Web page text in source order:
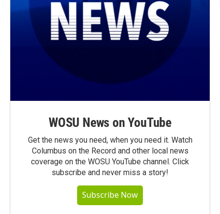
WOSU News on YouTube
Get the news you need, when you need it. Watch
Columbus on the Record and other local news
coverage on the WOSU YouTube channel. Click
subscribe and never miss a story!
Subscribe Now